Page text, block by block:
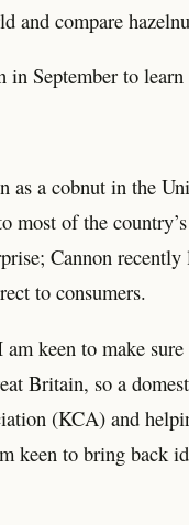
and compare
September to
as a cobnut in the
most of the
Cannon
to consumers.
keen to make
Britain, so a
(KCA) and
to bring back